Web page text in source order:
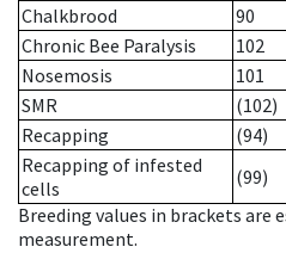
Chalkbrood
90
Chronic Bee Paralysis
102
Nosemosis
101
SMR
(102)
Recapping
(94)
Recapping of infested
cells
(99)
Breeding values in brackets
measurement.